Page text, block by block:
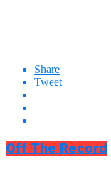
Share
Tweet
Off The Record